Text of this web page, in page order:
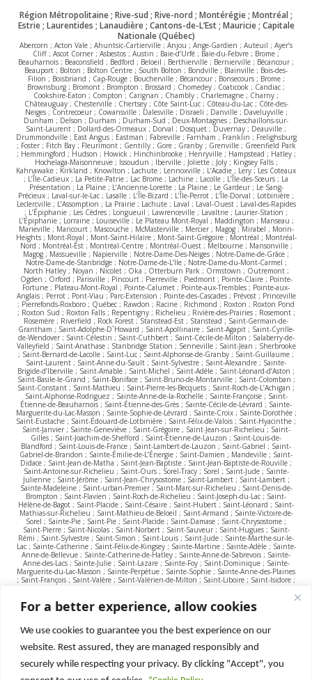
For a better experience, allow cookies
We use cookies to guarantee you the best experience on our
website. Rest assured, they are managed responsibly and
securely while respecting your privacy. By clicking "Accept", you
Région Métropolitaine ; Rive-sud ; Rive-nord ; Montérégie ; Montréal ;
Estrie ; Laurentides ; Lanaudière ; Cantons-de-L’Est ; Mauricie ; Capitale
Nationale (Québec)
Abercorn ; Acton Vale ; Ahuntsic-Cartierville ; Anjou ; Ange-Gardien ; Auteuil ; Ayer’s
Cliff ; Ascot Corner ; Asbestos ; Austin ; Baie-d’Urfé ; Baie-du-Febvre ; Brome ;
Beauharnois ; Beaconsfield ; Bedford ; Beloeil ; Berthierville ; Bernierville ; Bécancour ;
Beauport ; Bolton ; Bolton Centre ; South Bolton ; Bondville ; Blainville ; Bois-des-
Filion ; Boisbriand ; Cap-Rouge ; Boucherville ; Bécancour ; Bonsecours ; Brome ;
Brownsburg ; Bromont ; Brompton ; Brossard ; Chomedey ; Coaticook ; Candiac ;
Cookshire-Eaton ; Compton ; Carignan ; Chambly ; Charlemagne ; Charny ;
Châteauguay ; Chesterville ; Chertsey ; Côte Saint-Luc ; Côteau-du-Lac ; Côte-des-
Neiges ; Contrecoeur ; Cowansville ; Dalesville ; Disraeli ; Danville ; Daveluyville ;
Dunham ; Delson ; Durham ; Durham-Sud ; Deux-Montagnes ; Deschaillons-sur-
Saint-Laurent ; Dollard-des-Ormeaux ; Dorval ; Dosquet ; Duvernay ; Deauville ;
Drummondville ; East Angus ; Eastman ; Fabreville ; Farnham ; Franklin ; Frelighsburg
; Foster ; Fitch Bay ; Fleurimont ; Gentilly ; Gore ; Granby ; Grenville ; Greenfield Park
; Hemmingford ; Hudson ; Howick ; Hinchinbrooke ; Henryville ; Hampstead ; Hatley ;
Hochelaga-Maisonneuve ; Issoudun ; Iberville ; Joliette ; Joly ; Kingsey Falls ;
Kahnawake ; Kirkland ; Knowlton ; Lachute ; Lennoxville ; L’Acadie ; Lery ; Les Coteaux
; L’Île-Cadieux ; La Petite-Patrie ; Lac Brome ; Lachine ; Lacolle ; L’Île-des-Sœurs ; La
Présentation ; La Plaine ; L’Ancienne-Lorette ; La Plaine ; Le Gardeur ; Le Sang-
Précieux ; Laval-sur-le-Lac ; Lasalle ; L’Île-Bizard ; L’Île-Perrot ; L’Île-Dorval ; Lotbinière ;
Leclercville ; L’Assomption ; La Prairie ; Lachute ; Laval ; Laval-Ouest ; Laval-des-Rapides
; L’Épiphanie ; Les Cèdres ; Longueuil ; Lawrenceville ; Lavaltrie ; Laurier-Station ;
L’Épiphanie ; Lorraine ; Louiseville ; Le Plateau Mont-Royal ; Maddington ; Manseau ;
Marieville ; Maricourt ; Mascouche ; McMasterville ; Mercier ; Magog ; Mirabel ; Morin-
Heights ; Mont-Royal ; Mont-Saint-Hilaire ; Mont-Saint-Grégoire ; Montréal ; Montréal-
Nord ; Montréal-Est ; Montréal-Centre ; Montréal-Ouest ; Melbourne ; Mansonville ;
Magog ; Massueville ; Napierville ; Notre-Dame-Des-Neiges ; Notre-Dame-de-Grâce ;
Notre-Dame-de-Stanbridge ; Notre-Dame-de-L’Ile ; Notre-Dame-du-Mont-Carmel ;
North Hatley ; Noyan ; Nicolet ; Oka ; Otterburn Park ; Ormstown ; Outremont ;
Ogden ; Orford ; Parisville ; Pincourt ; Pierreville ; Piedmont ; Pointe-Claire ; Pointe-
Fortune ; Plateau-Mont-Royal ; Pointe-Calumet ; Pointe-aux-Trembles ; Pointe-aux-
Anglais ; Perrot ; Pont-Viau ; Parc-Extension ; Pointe-des-Cascades ; Prévost ; Princeville
; Pierrefonds-Roxboro ; Québec ; Rawdon ; Racine ; Richmond ; Roxton ; Roxton Pond
; Roxton Sud ; Roxton Falls ; Repentigny ; Richelieu ; Rivière-des-Prairies ; Rosemont ;
Rosemère ; Riverfield ; Rock Forest ; Stanstead-Est ; Stanstead ; Saint-Germain-de-
Grantham ; Saint-Adolphe-D`Howard ; Saint-Apollinaire ; Saint-Agapit ; Saint-Cyrille-
de-Wendover ; Saint-Célestin ; Saint-Cuthbert ; Saint-Cécile-de-Milton ; Salaberry-de-
Valleyfield ; Saint-Anathase ; Stanbridge Station ; Senneville ; Saint-Jean ; Sherbrooke
; Saint-Bernard-de-Lacolle ; Saint-Luc ; Saint-Alphonse-de-Granby ; Saint-Guillaume ;
Saint-Laurent ; Saint-Anne-du-Sault ; Saint-Sylvestre ; Saint-Alexandre ; Sainte-
Brigide-d’Iberville ; Saint-Amable ; Saint-Michel ; Saint-Adèle ; Saint-Léonard-d’Aston ;
Saint-Basile-le-Grand ; Saint-Boniface ; Saint-Bruno-de-Montarville ; Saint-Colomban ;
Saint-Constant ; Saint-Mathieu ; Saint-Pierre-les-Becquets ; Saint-Roch-de-L’Achigan ;
Saint-Alphonse-Rodriguez ; Sainte-Anne-de-la-Rochelle ; Sainte-Françoise ; Saint-
Étienne-de-Beauharnois ; Saint-Étienne-des-Grès ; Sainte-Cécile-de-Lévrard ; Sainte-
Marguerite-du-Lac-Masson ; Sainte-Sophie-de-Lévrard ; Sainte-Croix ; Sainte-Dorothée ;
Saint-Eustache ; Saint-Édouard-de-Lotbinière ; Saint-Félix-de-Valois ; Saint-Hyacinthe ;
Saint-Janvier ; Sainte-Geneviève ; Saint-Grégoire ; Saint-Jean-sur-Richelieu ; Saint-
Gilles ; Saint-Joachim-de-Shefford ; Saint-Étienne-de-Lauzon ; Saint-Louis-de-
Blandford ; Saint-Louis-de-France ; Saint-Lambert-de-Lauzon ; Saint-Gabriel ; Saint-
Gabriel-de-Brandon ; Sainte-Émilie-de-L’Énergie ; Saint-Damien ; Mandeville ; Saint-
Didace ; Saint-Jean-de-Matha ; Saint-Jean-Baptiste ; Saint-Jean-Baptiste-de-Rouville ;
Saint-Antoine-sur-Richelieu ; Saint-Ours ; Sorel-Tracy ; Sorel ; Saint-Jude ; Sainte-
Julienne ; Saint-Jérôme ; Saint-Jean-Chrysostome ; Saint-Lambert ; Saint-Lambert ;
Sainte-Madeleine ; Saint-urban-Premier ; Saint-Marc-sur-Richelieu ; Saint-Denis-de-
Brompton ; Saint-Flavien ; Saint-Roch-de-Richelieu ; Saint-Joseph-du-Lac ; Saint-
Hélène-de-Bagot ; Saint-Placide ; Saint-Césaire ; Saint-Hubert ; Saint-Léonard ; Saint-
Mathias-sur-Richelieu ; Saint-Mathieu-de-Beloeil ; Saint-Armand ; Sainte-Victoire-de-
Sorel ; Sainte-Pie ; Saint-Pie ; Saint-Placide ; Saint-Damase ; Saint-Chrysostome ;
Saint-Pierre ; Saint-Nicolas ; Saint-Norbert ; Saint-Sauveur ; Saint-Hugues ; Saint-
Rémi ; Saint-Sylvestre ; Saint-Simon ; Saint-Louis ; Saint-Jude ; Sainte-Marthe-sur-le-
Lac ; Sainte-Catherine ; Saint-Félix-de-Kingsey ; Sainte-Martine ; Sainte-Adèle ; Sainte-
Anne-de-Bellevue ; Sainte-Catherine-de-Hatley ; Sainte-Anne-de-Sabrevois ; Sainte-
Anne-des-Lacs ; Sainte-Julie ; Saint-Lazare ; Sainte-Foy ; Saint-Dominique ; Sainte-
Marguerite-du-Lac-Masson ; Sainte-Perpétue ; Sainte-Sophie ; Sainte-Anne-des-Plaines
; Saint-François ; Saint-Valère ; Saint-Valérien-de-Milton ; Saint-Liboire ; Saint-Isidore ;
Saint-Majorique ; Saint-Vincent-de-Paul ; Saint-Philippe ; Saint-Wenceslas ; Saint-
Tétreaultville ; Thetford Mines ; Terrasse-Vaudreuil ; Tingwick ; Trois-Rivières ; Upton ;
Ulverton ; Val-Morin ; Valcourt ; Victoriaville ; Vimont ; Villeray ; Verdun ; Varennes ;
Ville Saint-Laurent ; Venise-en-Québec ; Weedon ; Warwick ; Waterloo ; Waterville ;
Westmount ; Windsor ; Wickham ; Wolinak ; Wotton ; Yamachiche ; Yamaska.